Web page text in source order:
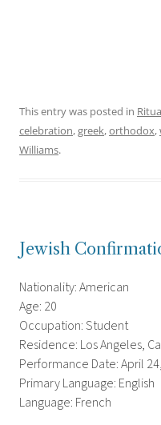
This entry was posted in
celebration,greek,orthodox,
Williams.
Jewish
Nationality: American
Age: 20
Occupation: Student
Residence: Los Angeles,
Performance Date: April
Primary Language: English
Language: French